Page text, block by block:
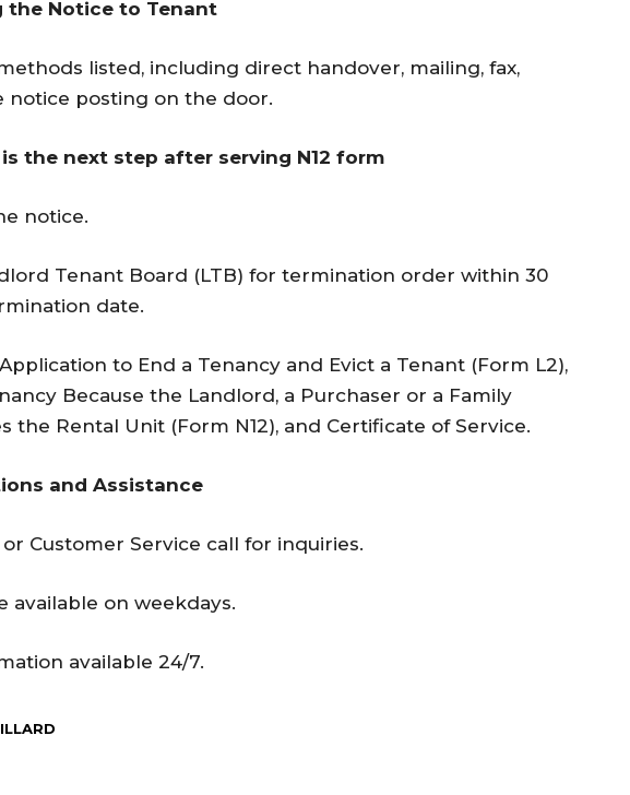
the Notice to Tenant
listed, including direct handover, mailing, fax,
notice posting on the door.
the next step after serving N12 form
notice.
Tenant Board (LTB) for termination order within 30
date.
to End a Tenancy and Evict a Tenant (Form L2),
Because the Landlord, a Purchaser or a Family
the Rental Unit (Form N12), and Certificate of Service.
and Assistance
Customer Service call for inquiries.
available on weekdays.
available 24/7.